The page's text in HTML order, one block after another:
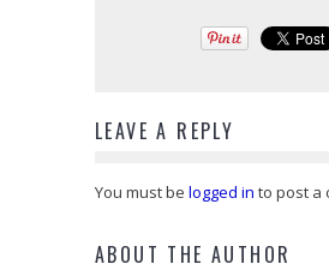
LEAVE A REPLY
You must be logged in to post a
ABOUT THE AUTHOR